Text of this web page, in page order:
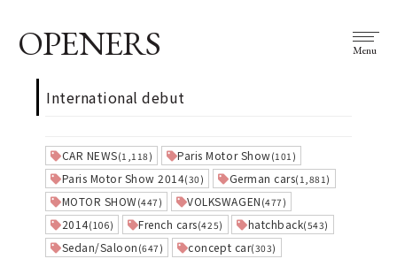
OPENERS Menu
International debut
CAR NEWS(1,118) Paris Motor Show(101)
Paris Motor Show 2014(30) German cars(1,881)
MOTOR SHOW(447) VOLKSWAGEN (477)
2014(106) French cars(425) hatchback(543)
Sedan/Saloon (647) concept car(303)